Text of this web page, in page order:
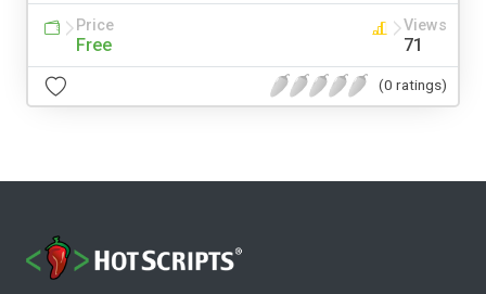
Price
Free
Views
71
(0 ratings)